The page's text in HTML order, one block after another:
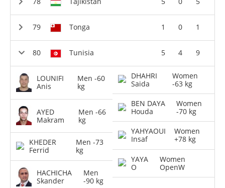
Tonga 1 0 1
Tunisia 5 4 9
LOUNIFI
Anis
Men -60
kg
AYED
Makram
Men -66
kg
KHEDER
Ferrid
Men -73
kg
HACHICHA
Skander
Men
-90 kg
DHAHRI
Saida
Women
-63 kg
BEN DAYA
Houda
Women
-70 kg
YAHYAOUI
Insaf
Women
+78 kg
YAYA
O
Women
OpenW